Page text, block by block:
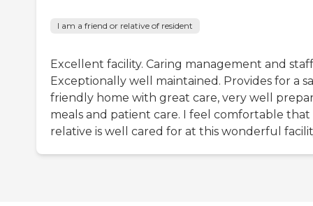
I am a friend or relative of resident
Excellent facility. Caring management and
Exceptionally well maintained. Provides for a
friendly home with great care, very well
meals and patient care. I feel comfortable that
relative is well cared for at this wonderful